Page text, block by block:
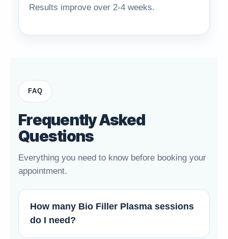
Results improve over 2-4 weeks.
FAQ
Frequently Asked
Questions
Everything you need to know before booking your
appointment.
How many Bio Filler Plasma sessions
do I need?